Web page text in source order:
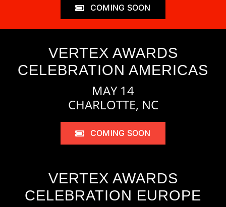
COMING SOON
VERTEX AWARDS
CELEBRATION AMERICAS
MAY 14
CHARLOTTE, NC
COMING SOON
VERTEX AWARDS
CELEBRATION EUROPE